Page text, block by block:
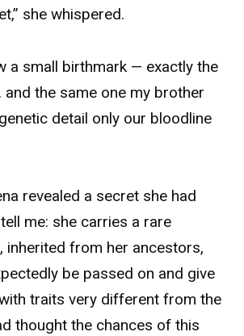
she whispered.
a small birthmark — exactly the
and the same one my brother
detail only our bloodline
revealed a secret she had
me: she carries a rare
inherited from her ancestors,
be passed on and give
traits very different from the
thought the chances of this